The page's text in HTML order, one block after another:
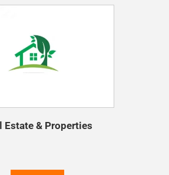
Estate & Properties